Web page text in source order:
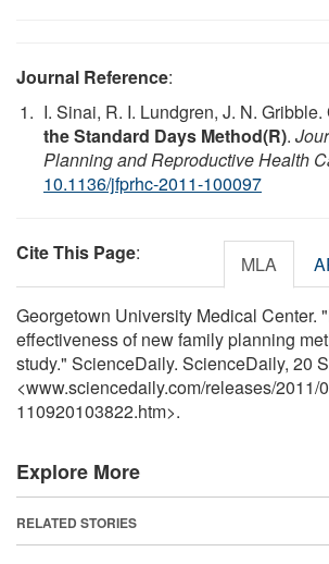
Journal Reference:
I. Sinai, R. I. Lundgren, J. N. Gribble.
the Standard Days Method(R).
Planning and Reproductive Health
10.1136/jfprhc-2011-100097
Cite This Page: MLA
Georgetown University Medical Center.
effectiveness of new family planning
study." ScienceDaily. ScienceDaily, 20
<www.sciencedaily.com/releases/2011/
110920103822.htm>.
Explore More
RELATED STORIES